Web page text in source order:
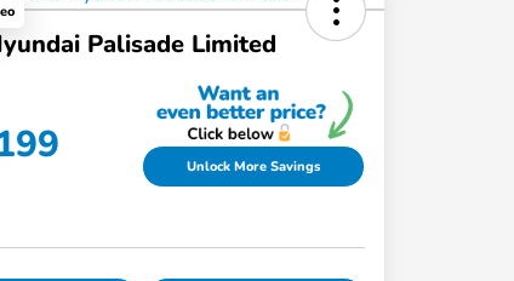
Palisade Limited
Unlock More Savings